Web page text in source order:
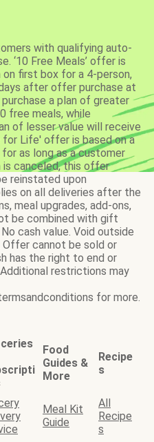
with qualifying auto-
‘10 Free Meals’ offer is
first box for a 4-person,
after offer purchase at
a plan of greater
free meals, while
of lesser value will receive
for Life' offer is based on a
as long as a customer
is canceled, this offer
reinstated upon
on all deliveries after the
meal upgrades, add-ons,
be combined with gift
cash value. Void outside
Offer cannot be sold or
has the right to end or
restrictions may
for more.
Food
Guides &
More
Recipe
s
Meal Kit
Guide
All
Recipe
s